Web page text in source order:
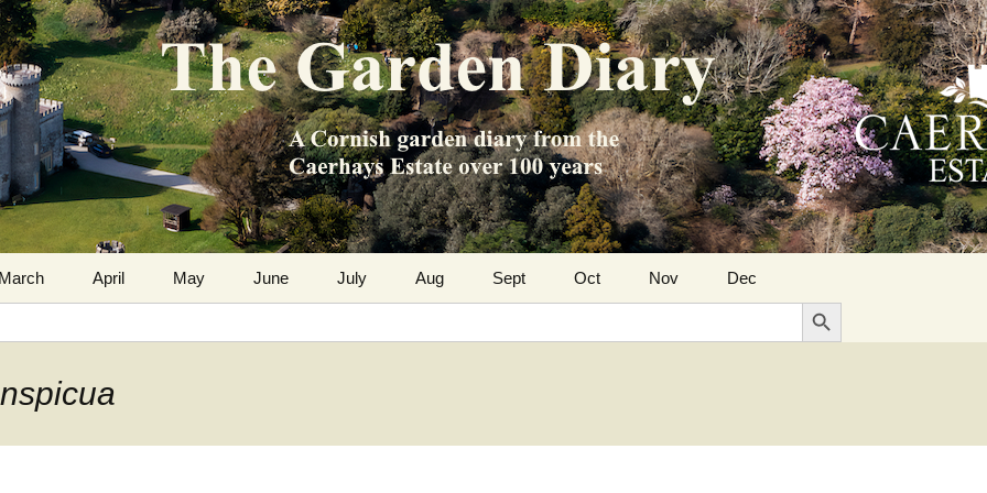
Diary
Caerhays Estate over 100 years
March April May June July Aug Sept Oct Nov
Dec
Search Button